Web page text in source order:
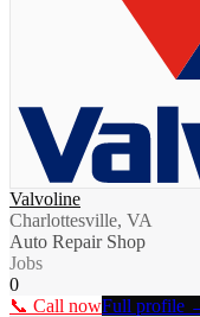
Valvoline
Charlottesville, VA
Auto Repair Shop
Jobs
0
📞 Call nowFull profile